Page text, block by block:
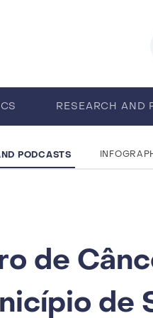
RESEARCH AND
PODCASTS
de
de